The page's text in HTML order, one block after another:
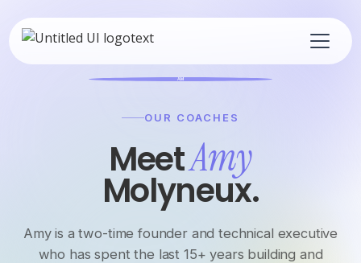
OUR COACHES
MeetAmy
Molyneux.
Amy is a two-time founder and technical executive
who has spent the last 15+ years building and
AM